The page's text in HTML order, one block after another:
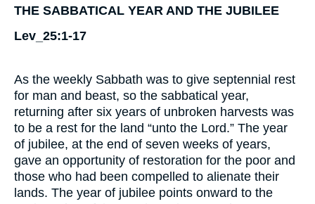
THE SABBATICAL YEAR AND THE JUBILEE
Lev_25:1-17
As the weekly Sabbath was to give septennial rest
for man and beast, so the sabbatical year,
returning after six years of unbroken harvests was
to be a rest for the land “unto the Lord.” The year
of jubilee, at the end of seven weeks of years,
gave an opportunity of restoration for the poor and
those who had been compelled to alienate their
lands. The year of jubilee points onward to the